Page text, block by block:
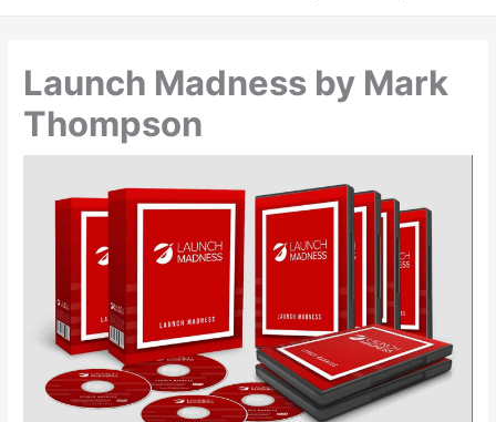
Launch Madness by Mark
Thompson